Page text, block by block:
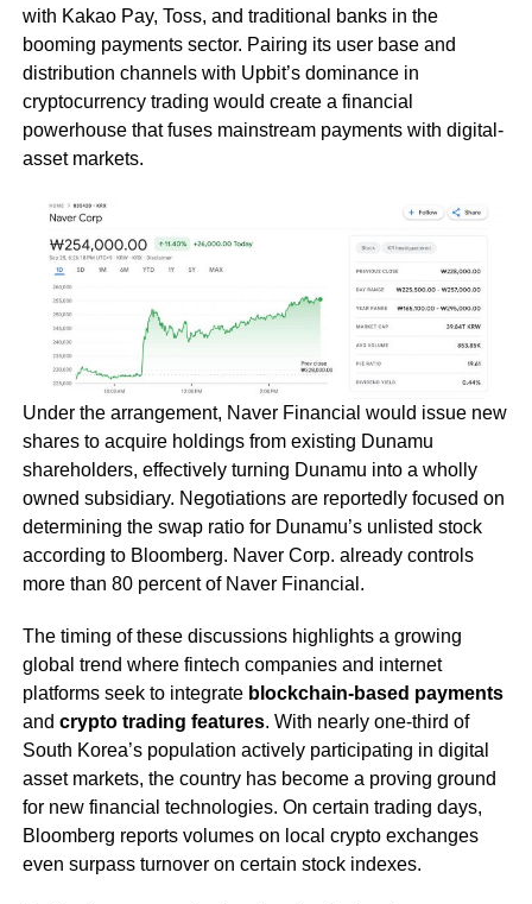
with Kakao Pay, Toss, and traditional banks in the
booming payments sector. Pairing its user base and
distribution channels with Upbit’s dominance in
cryptocurrency trading would create a financial
powerhouse that fuses mainstream payments with digital-
asset markets.
Under the arrangement, Naver Financial would issue new
shares to acquire holdings from existing Dunamu
shareholders, effectively turning Dunamu into a wholly
owned subsidiary. Negotiations are reportedly focused on
determining the swap ratio for Dunamu’s unlisted stock
according to Bloomberg. Naver Corp. already controls
more than 80 percent of Naver Financial.
The timing of these discussions highlights a growing
global trend where fintech companies and internet
platforms seek to integrate blockchain-based payments
and crypto trading features. With nearly one-third of
South Korea’s population actively participating in digital
asset markets, the country has become a proving ground
for new financial technologies. On certain trading days,
Bloomberg reports volumes on local crypto exchanges
even surpass turnover on certain stock indexes.